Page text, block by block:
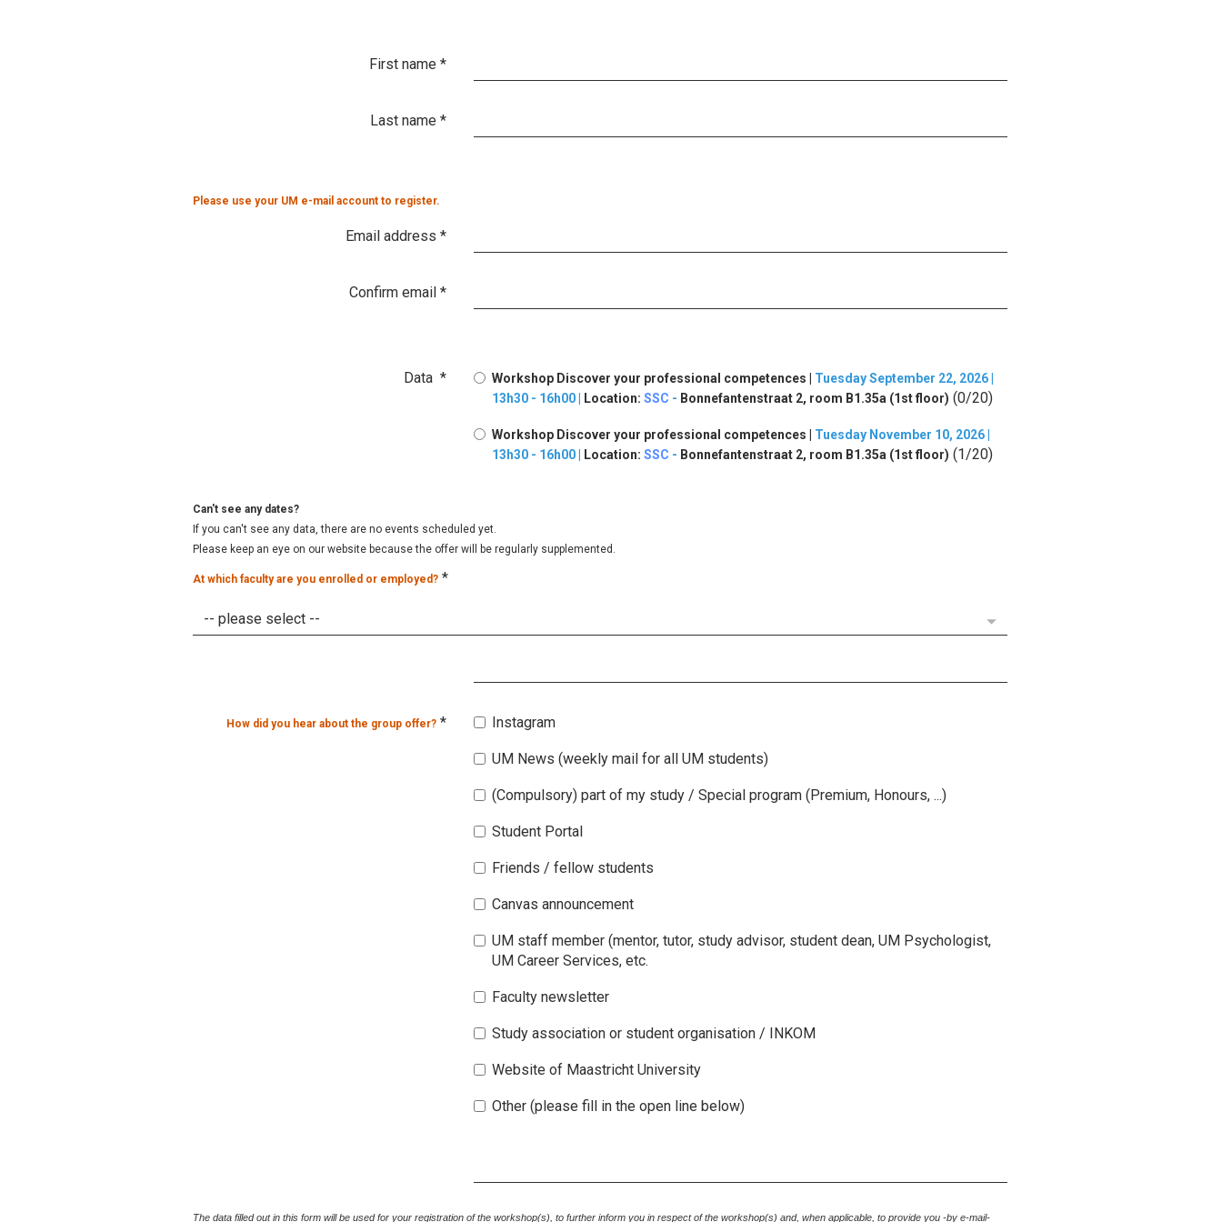
First name *
Last name *
Please use your UM e-mail account to register.
Email address *
Confirm email *
Data * Workshop Discover your professional competences | Tuesday September 22, 2026 |
13h30 - 16h00 |
Location: SSC - Bonnefantenstraat 2, room B1.35a (1st floor) (0/20)
Workshop Discover your professional competences | Tuesday November 10, 2026 |
13h30 - 16h00 |
Location: SSC - Bonnefantenstraat 2, room B1.35a (1st floor) (1/20)
Can't see any dates?
If you can't see any data, there are no events scheduled yet.
Please keep an eye on our website because the offer will be regularly supplemented.
At which faculty are you enrolled or employed? *
How did you hear about the group offer?* Instagram
UM News (weekly mail for all UM students)
(Compulsory) part of my study / Special program (Premium, Honours, ...)
Student Portal
Friends / fellow students
Canvas announcement
UM staff member (mentor, tutor, study advisor, student dean, UM Psychologist,
UM Career Services, etc.
Faculty newsletter
Study association or student organisation / INKOM
Website of Maastricht University
Other (please fill in the open line below)
The data filled out in this form will be used for your registration of the workshop(s), to further inform you in respect of the workshop(s) and, when applicable , to provide you -by e-mail-